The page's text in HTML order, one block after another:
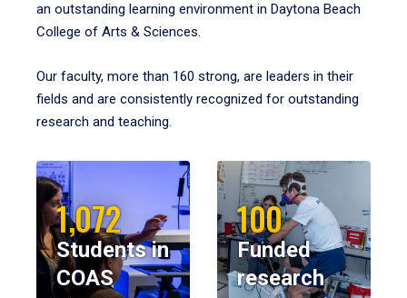
an outstanding learning environment in Daytona Beach
College of Arts & Sciences.
Our faculty, more than 160 strong, are leaders in their
fields and are consistently recognized for outstanding
research and teaching.
1,072
Students in
COAS
100
Funded
research